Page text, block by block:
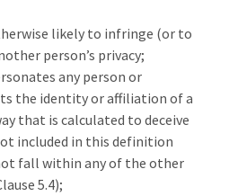
likely to infringe (or to
person’s privacy;
any person or
the identity or affiliation of a
that is calculated to deceive
included in this definition
fall within any of the other
5.4);